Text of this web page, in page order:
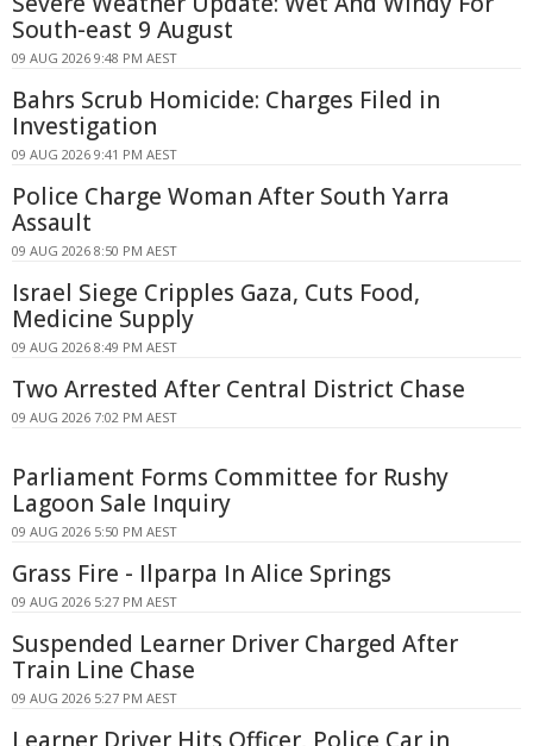
South-east 9 August
09 AUG 2026 9:48 PM AEST
Bahrs Scrub Homicide: Charges Filed in
Investigation
09 AUG 2026 9:41 PM AEST
Police Charge Woman After South Yarra
Assault
09 AUG 2026 8:50 PM AEST
Israel Siege Cripples Gaza, Cuts Food,
Medicine Supply
09 AUG 2026 8:49 PM AEST
Two Arrested After Central District Chase
09 AUG 2026 7:02 PM AEST
Parliament Forms Committee for Rushy
Lagoon Sale Inquiry
09 AUG 2026 5:50 PM AEST
Grass Fire - Ilparpa In Alice Springs
09 AUG 2026 5:27 PM AEST
Suspended Learner Driver Charged After
Train Line Chase
09 AUG 2026 5:27 PM AEST
Learner Driver Hits Officer, Police Car in